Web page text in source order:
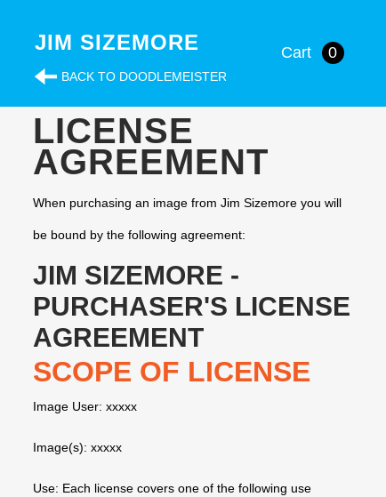
JIM SIZEMORE
BACK TO DOODLEMEISTER
Cart 0
LICENSE
AGREEMENT
When purchasing an image from Jim Sizemore you will
be bound by the following agreement:
JIM SIZEMORE -
PURCHASER'S LICENSE
AGREEMENT
SCOPE OF LICENSE
Image User: xxxxx
Image(s): xxxxx
Use: Each license covers one of the following use